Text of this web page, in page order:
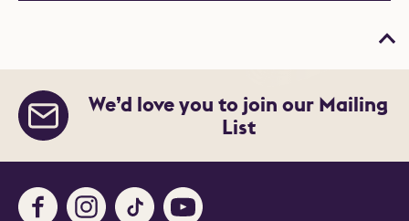
We’d love you to join our Mailing
List
FacebookInstagramTikTok